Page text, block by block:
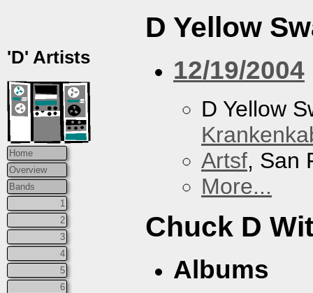
'D' Artists
Home
Overview
Bands
1
2
3
4
5
6
D Yellow
12/19/2004
D Yellow
Artsf, San
More...
Chuck D
Albums